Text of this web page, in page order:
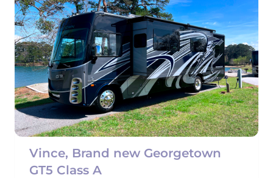
Vince, Brand new Georgetown
GT5 Class A